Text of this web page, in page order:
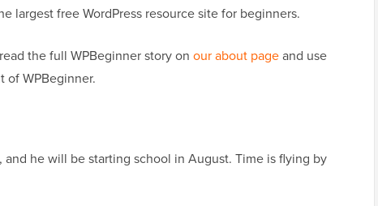
largest free WordPress resource site for beginners.
the full WPBeginner story on our about pageand use
of WPBeginner.
and he will be starting school in August. Time is flying by